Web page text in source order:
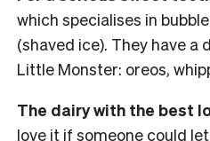
which specialises in
(shaved ice). They have a
Little Monster: oreos,
The dairy with the best
love it if someone could